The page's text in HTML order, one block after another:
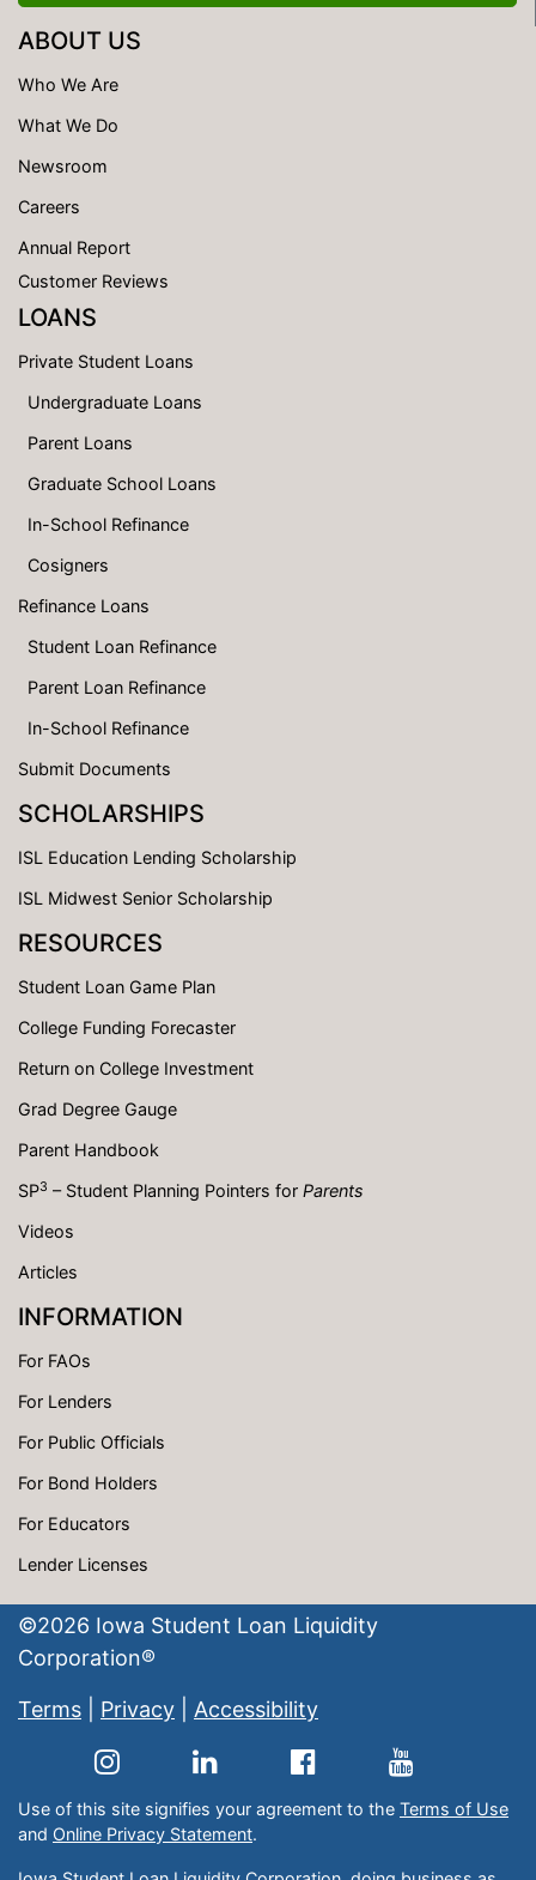
ABOUT US
Who We Are
What We Do
Newsroom
Careers
Annual Report
Customer Reviews
LOANS
Private Student Loans
Undergraduate Loans
Parent Loans
Graduate School Loans
In-School Refinance
Cosigners
Refinance Loans
Student Loan Refinance
Parent Loan Refinance
In-School Refinance
Submit Documents
SCHOLARSHIPS
ISL Education Lending Scholarship
ISL Midwest Senior Scholarship
RESOURCES
Student Loan Game Plan
College Funding Forecaster
Return on College Investment
Grad Degree Gauge
Parent Handbook
SP3 – Student Planning Pointers for Parents
Videos
Articles
INFORMATION
For FAOs
For Lenders
For Public Officials
For Bond Holders
For Educators
Lender Licenses
©2026 Iowa Student Loan Liquidity
Corporation®
Terms Privacy Accessibility
Use of this site signifies your agreement to the Terms of Use
and Online Privacy Statement.